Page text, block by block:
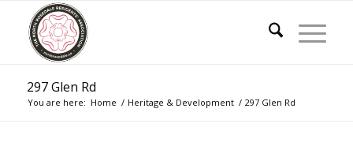
297 Glen Rd
You are here: Home / Heritage & Development / 297 Glen Rd